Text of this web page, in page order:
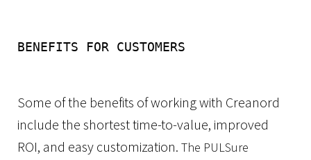
BENEFITS FOR CUSTOMERS
Some of the benefits of working with Creanord
include the shortest time-to-value, improved
ROI, and easy customization. The PULSure